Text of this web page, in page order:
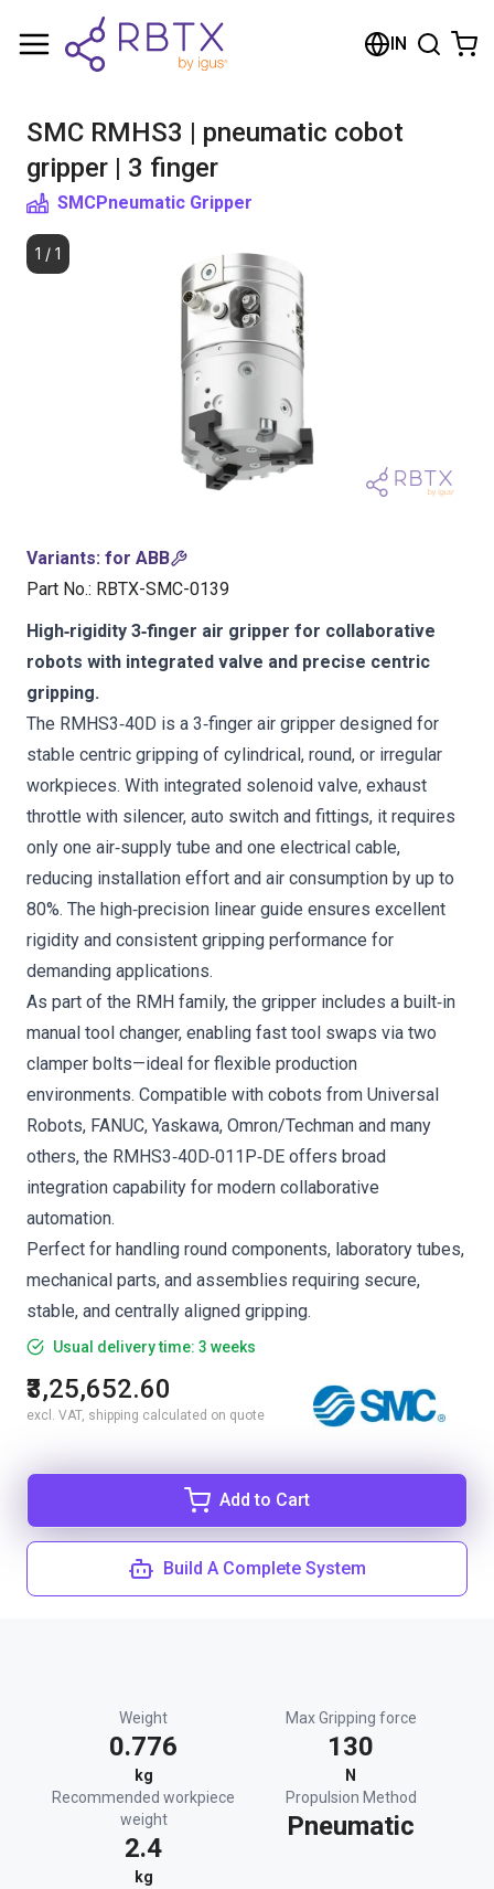
IN
SMC RMHS3 | pneumatic cobot
gripper | 3 finger
SMCPneumatic Gripper
1 / 1
Variants: for ABB
Part No.: RBTX-SMC-0139
High‑rigidity 3‑finger air gripper for collaborative
robots with integrated valve and precise centric
gripping.
The RMHS3‑40D is a 3‑finger air gripper designed for
stable centric gripping of cylindrical, round, or irregular
workpieces. With integrated solenoid valve, exhaust
throttle with silencer, auto switch and fittings, it requires
only one air‑supply tube and one electrical cable,
reducing installation effort and air consumption by up to
80%. The high‑precision linear guide ensures excellent
rigidity and consistent gripping performance for
demanding applications.
As part of the RMH family, the gripper includes a built‑in
manual tool changer, enabling fast tool swaps via two
clamper bolts—ideal for flexible production
environments. Compatible with cobots from Universal
Robots, FANUC, Yaskawa, Omron/Techman and many
others, the RMHS3‑40D‑011P‑DE offers broad
integration capability for modern collaborative
automation.
Perfect for handling round components, laboratory tubes,
mechanical parts, and assemblies requiring secure,
stable, and centrally aligned gripping.
Usual delivery time: 3 weeks
₹3,25,652.60
excl. VAT, shipping calculated on quote
Add to Cart
Build A Complete System
Weight
0.776
kg
Max Gripping force
130
N
Recommended workpiece
weight
2.4
kg
Propulsion Method
Pneumatic
Shopping Cart
Browse the shop